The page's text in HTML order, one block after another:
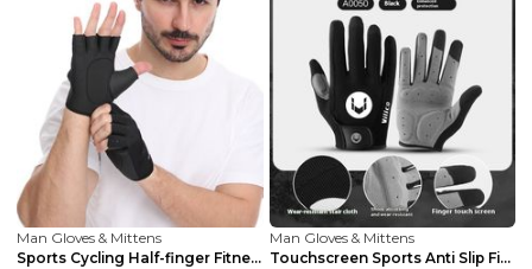
Man Gloves & Mittens
Sports Cycling Half-finger Fitness Gloves Light Bl...
Man Gloves & Mittens
Touchscreen Sports Anti Slip Fitness Gloves Black ...